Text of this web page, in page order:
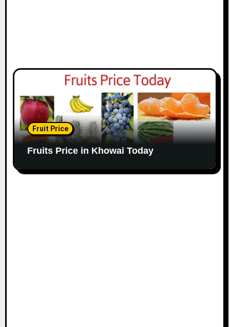
Fruit Price
Fruits Price in Khowai Today